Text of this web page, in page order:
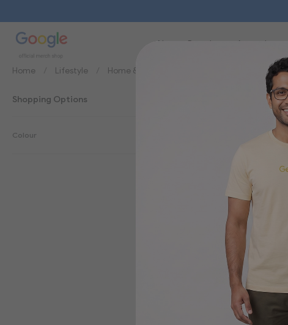
New Brands Apparel
Home Lifestyle Home & Office
Shopping Options
Colour